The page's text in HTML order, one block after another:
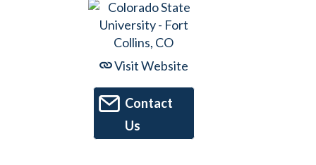
Visit Website
Contact
Us